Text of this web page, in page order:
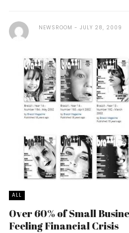
NEWSROOM JULY 28, 2009
ALL
Over 60% of Small
Feeling Financial Crisis